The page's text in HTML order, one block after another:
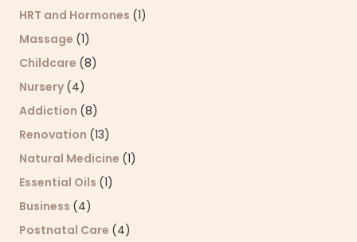
HRT and Hormones (1)
Massage (1)
Childcare (8)
Nursery (4)
Addiction (8)
Renovation (13)
Natural Medicine (1)
Essential Oils (1)
Business (4)
Postnatal Care (4)